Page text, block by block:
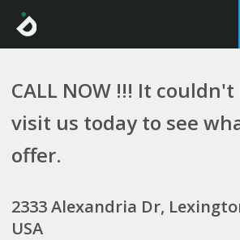
CALL NOW !!! It
visit us today to see
offer.
2333 Alexandria Dr,
USA